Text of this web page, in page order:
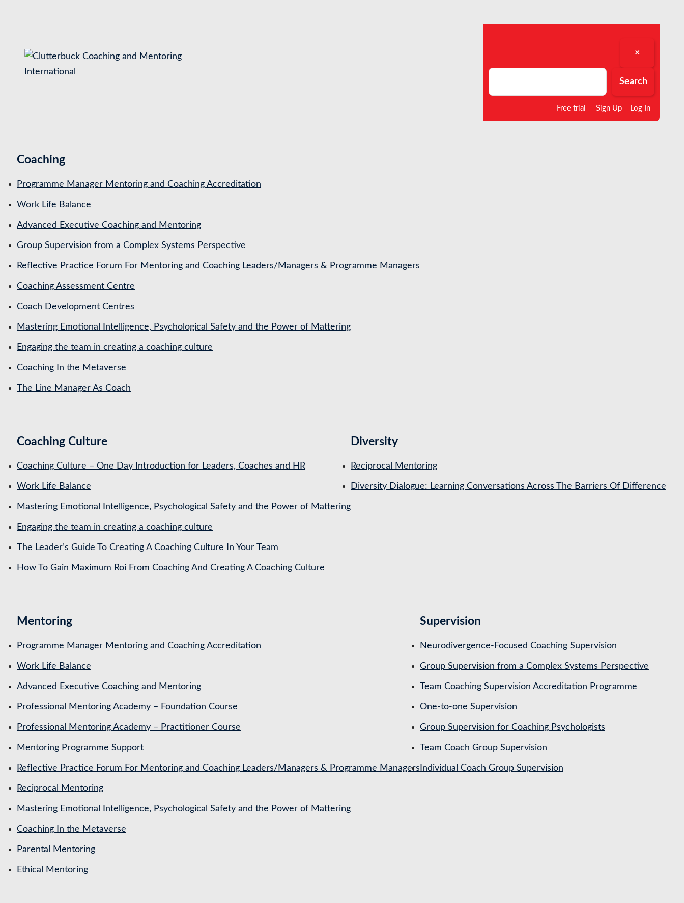
×
Search
Search
Free trial Sign Up Log In
Coaching
Programme Manager Mentoring and Coaching Accreditation
Work Life Balance
Advanced Executive Coaching and Mentoring
Group Supervision from a Complex Systems Perspective
Reflective Practice Forum For Mentoring and Coaching Leaders/Managers & Programme Managers
Coaching Assessment Centre
Coach Development Centres
Mastering Emotional Intelligence, Psychological Safety and the Power of Mattering
Engaging the team in creating a coaching culture
Coaching In the Metaverse
The Line Manager As Coach
Coaching Culture
Coaching Culture – One Day Introduction for Leaders, Coaches and HR
Work Life Balance
Mastering Emotional Intelligence, Psychological Safety and the Power of Mattering
Engaging the team in creating a coaching culture
The Leader’s Guide To Creating A Coaching Culture In Your Team
How To Gain Maximum Roi From Coaching And Creating A Coaching Culture
Diversity
Reciprocal Mentoring
Diversity Dialogue: Learning Conversations Across The Barriers Of Difference
Mentoring
Programme Manager Mentoring and Coaching Accreditation
Work Life Balance
Advanced Executive Coaching and Mentoring
Professional Mentoring Academy – Foundation Course
Professional Mentoring Academy – Practitioner Course
Mentoring Programme Support
Reflective Practice Forum For Mentoring and Coaching Leaders/Managers & Programme Managers
Reciprocal Mentoring
Mastering Emotional Intelligence, Psychological Safety and the Power of Mattering
Coaching In the Metaverse
Parental Mentoring
Ethical Mentoring
Supervision
Neurodivergence-Focused Coaching Supervision
Group Supervision from a Complex Systems Perspective
Team Coaching Supervision Accreditation Programme
One-to-one Supervision
Group Supervision for Coaching Psychologists
Team Coach Group Supervision
Individual Coach Group Supervision